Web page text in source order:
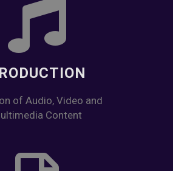
of Audio, Video and
Content